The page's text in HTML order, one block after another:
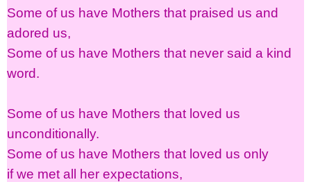
Some of us have Mothers that praised us and
adored us,
Some of us have Mothers that never said a kind
word.
Some of us have Mothers that loved us
unconditionally.
Some of us have Mothers that loved us only
if we met all her expectations,